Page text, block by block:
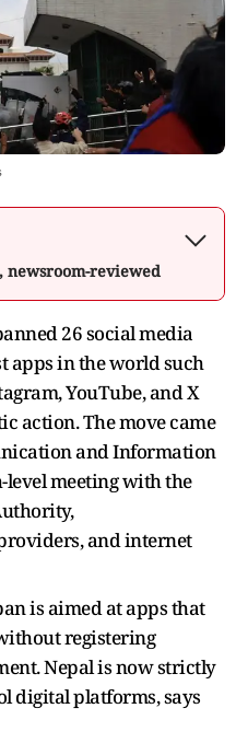
newsroom-reviewed
26 social media
apps in the world such
YouTube, and X
action. The move came
and Information
level meeting with the
and internet
is aimed at apps that
registering
Nepal is now strictly
digital platforms, says